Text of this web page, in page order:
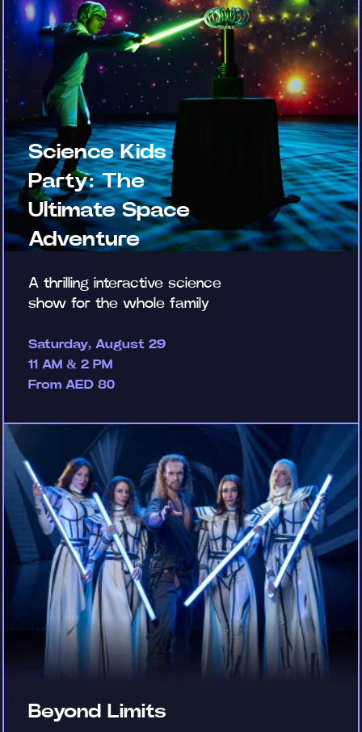
Science Kids
Party: The
Ultimate Space
Adventure
A thrilling interactive science
show for the whole family
Saturday, August 29
11 AM & 2 PM
From AED 80
Beyond Limits